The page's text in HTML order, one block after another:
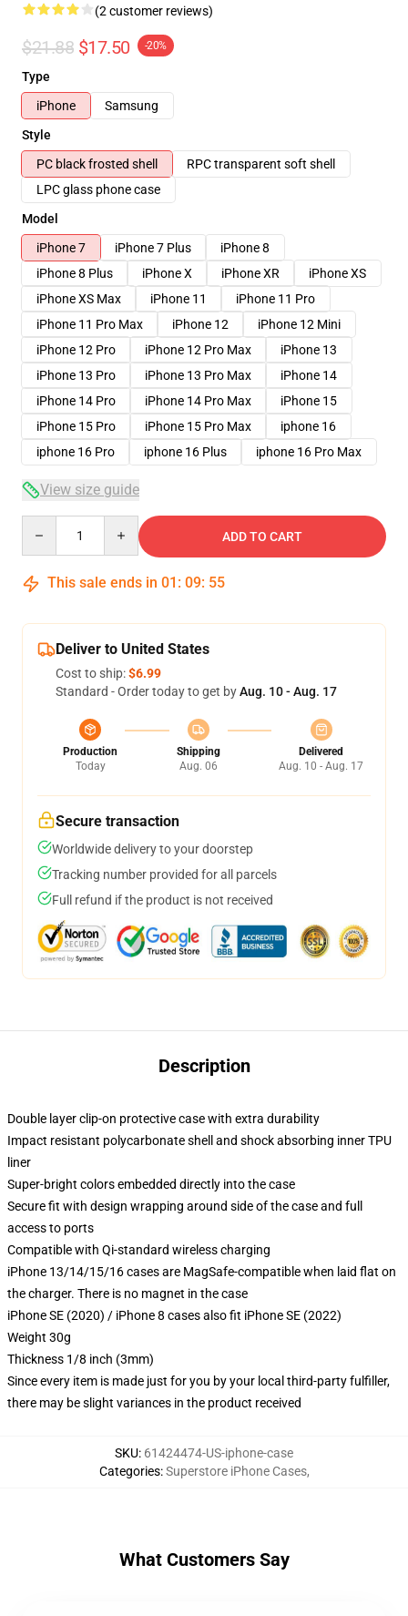
(2 customer reviews)
$21.88 $17.50 -20%
Type
iPhone
Samsung
Style
PC black frosted shell
RPC transparent soft shell
LPC glass phone case
Model
iPhone 7
iPhone 7 Plus
iPhone 8
iPhone 8 Plus
iPhone X iPhone XR
iPhone XS
iPhone XS Max
iPhone 11
iPhone 11 Pro
iPhone 11 Pro Max
iPhone 12
iPhone 12 Mini
iPhone 12 Pro
iPhone 12 Pro Max
iPhone 13
iPhone 13 Pro
iPhone 13 Pro Max
iPhone 14
iPhone 14 Pro
iPhone 14 Pro Max
iPhone 15
iPhone 15 Pro
iPhone 15 Pro Max
iphone 16
iphone 16 Pro
iphone 16 Plus iphone 16 Pro Max
View size guide
ADD TO CART
This sale ends in 01 : 09: 54
Deliver to United States
Cost to ship:$6.99
Standard - Order today to get byAug. 10 - Aug. 17
Production
Today
Shipping
Aug. 06
Delivered
Aug. 10 - Aug. 17
Secure transaction
Worldwide delivery to your doorstep
Tracking number provided for all parcels
Full refund if the product is not received
Description
Double layer clip-on protective case with extra durability
Impact resistant polycarbonate shell and shock absorbing inner TPU
liner
Super-bright colors embedded directly into the case
Secure fit with design wrapping around side of the case and full
access to ports
Compatible with Qi-standard wireless charging
iPhone 13/14/15/16 cases are MagSafe-compatible when laid flat on
the charger. There is no magnet in the case
iPhone SE (2020) / iPhone 8 cases also fit iPhone SE (2022)
Weight 30g
Thickness 1/8 inch (3mm)
Since every item is made just for you by your local third-party fulfiller,
there may be slight variances in the product received
SKU: 61424474-US-iphone-case
Categories:Superstore iPhone Cases,
What Customers Say